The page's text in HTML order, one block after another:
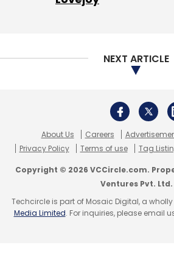
Sign up for Newsletter
Monthly Newsletter
UiPath RPA Automation Enterprise
ProcessGold
NEXT ARTICLE
About Us Careers
Privacy Policy
Terms of use Tag
Copyright © 2026 VCCircle.com.
Ventures Pvt. Ltd.
Techcircle is part of Mosaic Digital, a
Media Limited. For inquiries, please email